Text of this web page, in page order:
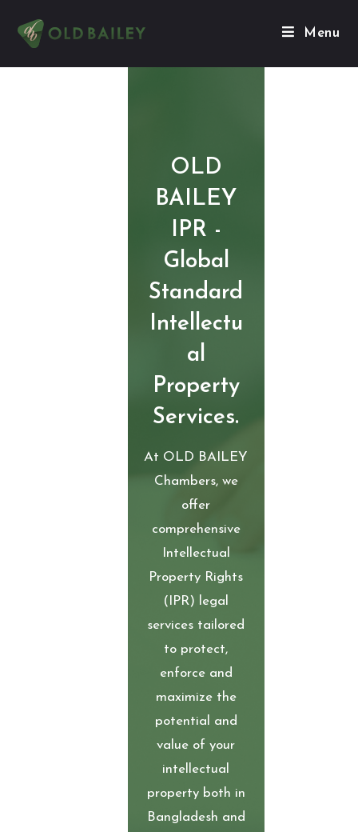
Menu
OLD
BAILEY
IPR -
Global
Standard
Intellectu
al
Property
Services.
At OLD BAILEY
Chambers, we
offer
comprehensive
Intellectual
Property Rights
(IPR) legal
services tailored
to protect,
enforce and
maximize the
potential and
value of your
intellectual
property both in
Bangladesh and